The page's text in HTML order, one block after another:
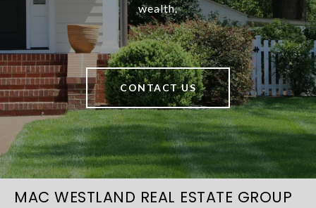
wealth.
CONTACT US
MAC WESTLAND REAL ESTATE GROUP